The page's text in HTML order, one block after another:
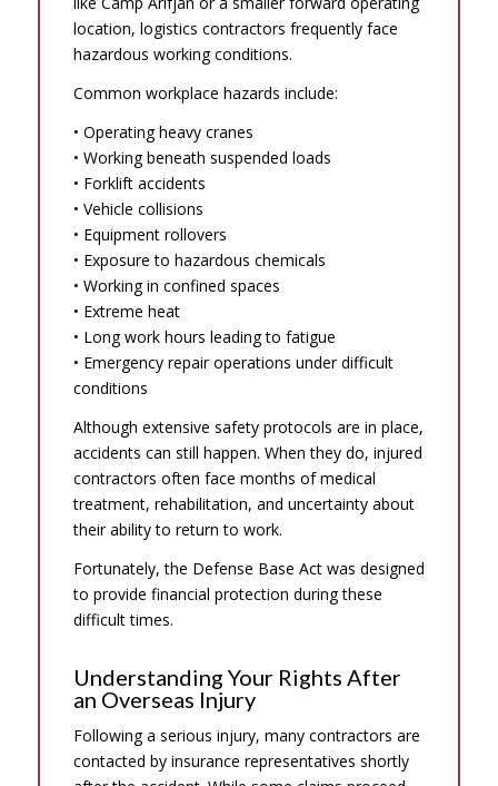
location, logistics contractors frequently face
hazardous working conditions.
Common workplace hazards include:
• Operating heavy cranes
• Working beneath suspended loads
• Forklift accidents
• Vehicle collisions
• Equipment rollovers
• Exposure to hazardous chemicals
• Working in confined spaces
• Extreme heat
• Long work hours leading to fatigue
• Emergency repair operations under difficult
conditions
Although extensive safety protocols are in place,
accidents can still happen. When they do, injured
contractors often face months of medical
treatment, rehabilitation, and uncertainty about
their ability to return to work.
Fortunately, the Defense Base Act was designed
to provide financial protection during these
difficult times.
Understanding Your Rights After
an Overseas Injury
Following a serious injury, many contractors are
contacted by insurance representatives shortly